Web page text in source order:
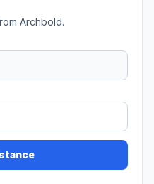
Archbold.